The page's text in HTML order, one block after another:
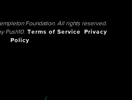
Foundation. All rights reserved.
Push10. Terms of Service
Privacy
Policy